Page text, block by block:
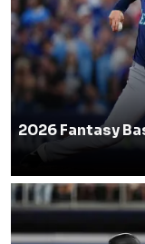
2026 Fantasy